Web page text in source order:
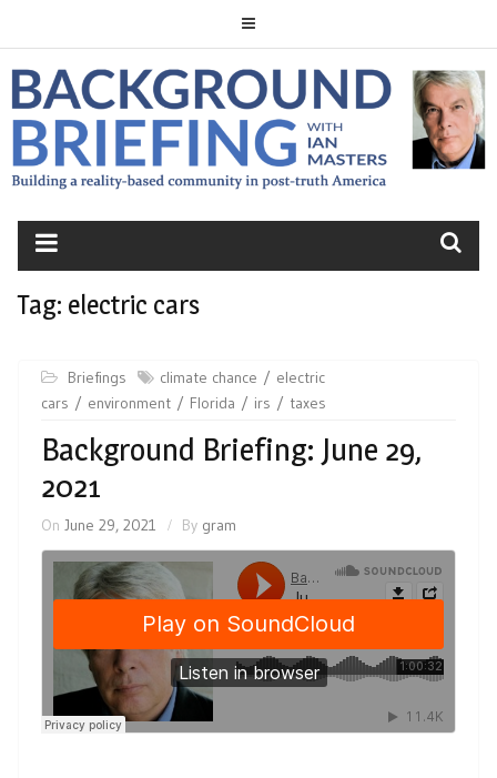
BACKGROUND
BRIEFING
Tag: electric cars
Briefings climate chance
electric
cars
environment Florida irs taxes
Background Briefing: June 29,
2021
On June 29, 2021 By gram